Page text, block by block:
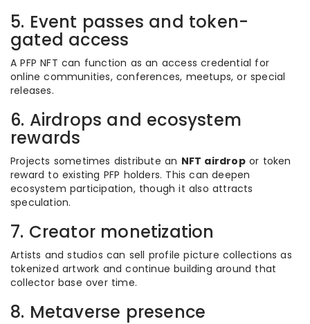
5. Event passes and token-
gated access
A PFP NFT can function as an access credential for
online communities, conferences, meetups, or special
releases.
6. Airdrops and ecosystem
rewards
Projects sometimes distribute an NFT airdropor token
reward to existing PFP holders. This can deepen
ecosystem participation, though it also attracts
speculation.
7. Creator monetization
Artists and studios can sell profile picture collections as
tokenized artwork and continue building around that
collector base over time.
8. Metaverse presence